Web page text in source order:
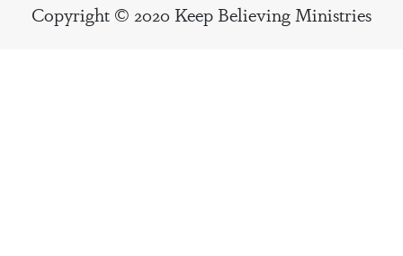
Copyright © 2020 Keep Believing Ministries